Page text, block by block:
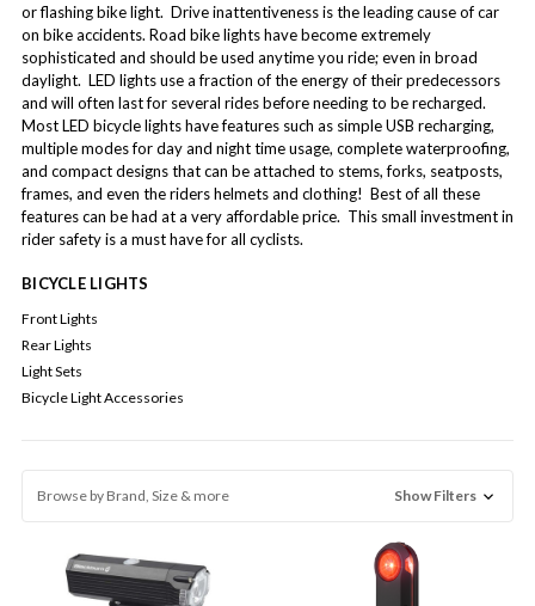
or flashing bike light. Drive inattentiveness is the leading cause of car
on bike accidents. Road bike lights have become extremely
sophisticated and should be used anytime you ride; even in broad
daylight. LED lights use a fraction of the energy of their predecessors
and will often last for several rides before needing to be recharged.
Most LED bicycle lights have features such as simple USB recharging,
multiple modes for day and night time usage, complete waterproofing,
and compact designs that can be attached to stems, forks, seatposts,
frames, and even the riders helmets and clothing! Best of all these
features can be had at a very affordable price. This small investment in
rider safety is a must have for all cyclists.
BICYCLE LIGHTS
Front Lights
Rear Lights
Light Sets
Bicycle Light Accessories
Browse by Brand, Size & more Show Filters